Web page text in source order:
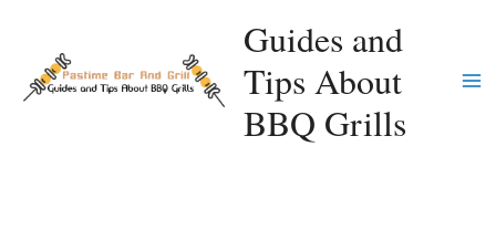
content
Guides and
Tips About
BBQ Grills